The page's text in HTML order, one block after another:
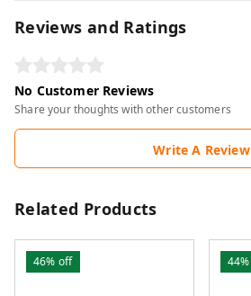
Reviews and Ratings
No Customer Reviews
Share your thoughts with other customers
Write A Review
Related Products
46% off 44%